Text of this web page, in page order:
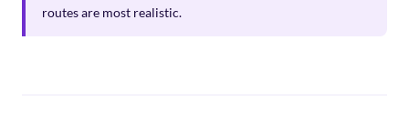
routes are most realistic.